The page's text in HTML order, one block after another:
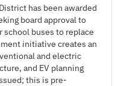
has been awarded
board approval to
school buses to replace
initiative creates an
and electric
and EV planning
this is pre-